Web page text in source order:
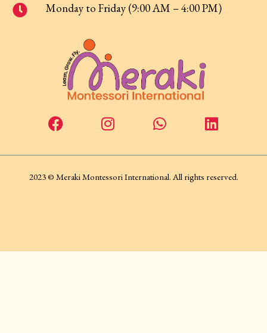
Monday to Friday (9:00 AM – 4:00 PM)
2023 © Meraki Montessori International. All rights reserved.